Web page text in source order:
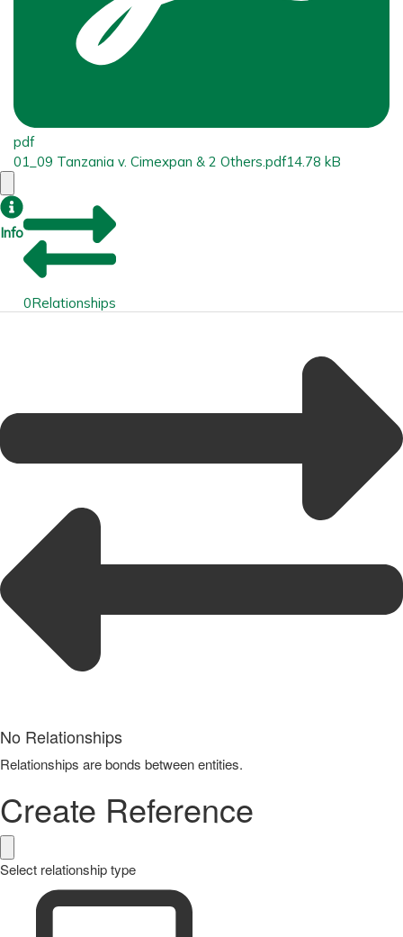
pdf
01_09 Tanzania v. Cimexpan & 2 Others.pdf14.78 kB
Info
0Relationships
No Relationships
Relationships are bonds between entities.
Create Reference
Select relationship type